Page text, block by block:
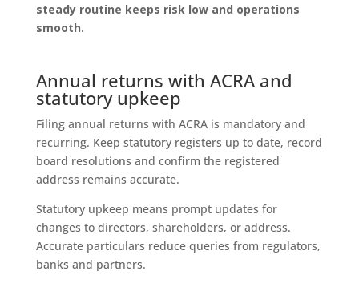
steady routine keeps risk low and operations
smooth.
Annual returns with ACRA and
statutory upkeep
Filing annual returns with ACRA is mandatory and
recurring. Keep statutory registers up to date, record
board resolutions and confirm the registered
address remains accurate.
Statutory upkeep means prompt updates for
changes to directors, shareholders, or address.
Accurate particulars reduce queries from regulators,
banks and partners.